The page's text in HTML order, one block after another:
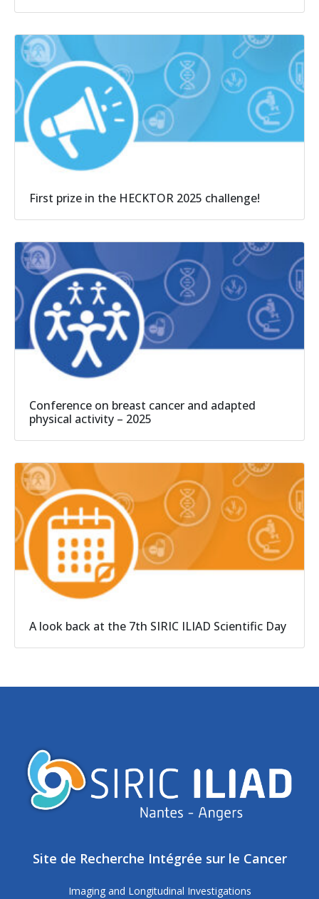
First prize in the HECKTOR 2025 challenge!
Conference on breast cancer and adapted
physical activity – 2025
A look back at the 7th SIRIC ILIAD Scientific Day
Site de Recherche Intégrée sur le Cancer
Imaging and Longitudinal Investigations